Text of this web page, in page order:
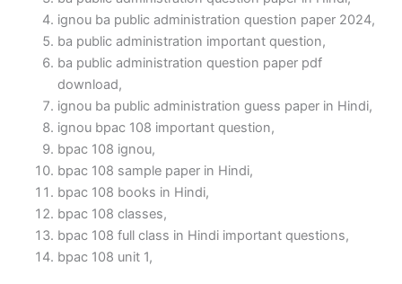
ignou ba public administration question paper 2024,
ba public administration important question,
ba public administration question paper pdf
download,
ignou ba public administration guess paper in Hindi,
ignou bpac 108 important question,
bpac 108 ignou,
bpac 108 sample paper in Hindi,
bpac 108 books in Hindi,
bpac 108 classes,
bpac 108 full class in Hindi important questions,
bpac 108 unit 1,